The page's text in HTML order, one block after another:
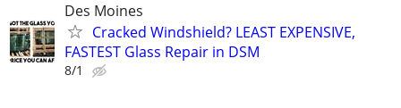
Des Moines
Cracked Windshield? LEAST EXPENSIVE,
FASTEST Glass Repair in DSM
8/1